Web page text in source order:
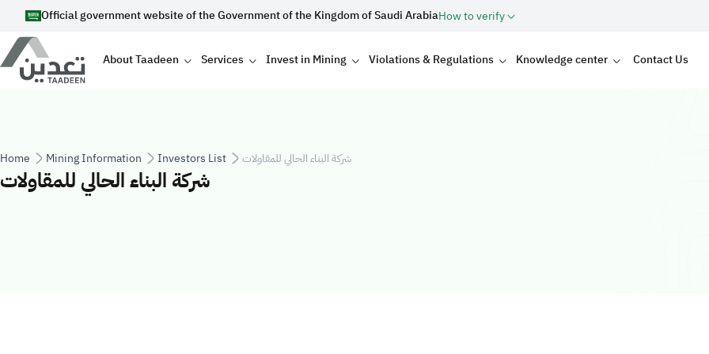
Skip to main content
Official government website of the Government of the Kingdom of Saudi ArabiaHow to verify
Main navigation
About Taadeen Services Invest in Mining Violations & Regulations Knowledge center Contact Us
Breadcrumb
Home Mining Information Investors List شركة البناء الحالي للمقاولات
شركة البناء الحالي للمقاولات